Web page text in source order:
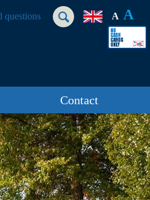
questions A A
Contact